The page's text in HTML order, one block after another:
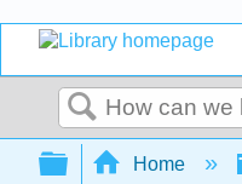
Search
Expand/
Home